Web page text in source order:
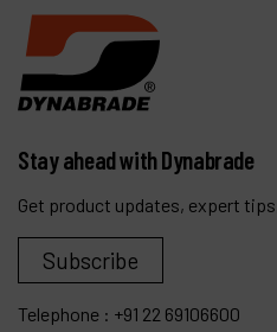
Stay ahead with Dynabrade
Get product updates, expert
Subscribe
Telephone : +91 22 69106600